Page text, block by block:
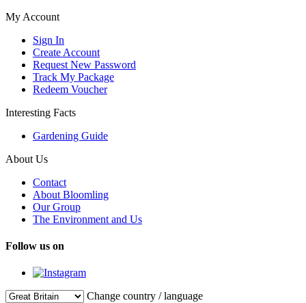
My Account
Sign In
Create Account
Request New Password
Track My Package
Redeem Voucher
Interesting Facts
Gardening Guide
About Us
Contact
About Bloomling
Our Group
The Environment and Us
Follow us on
Change country / language